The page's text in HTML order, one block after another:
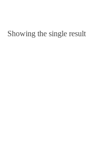
Showing the single result